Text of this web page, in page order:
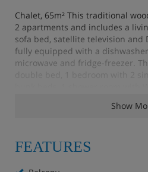
Chalet, 65m² This traditional
2 apartments and includes a
sofa bed, satellite television and
fully equipped with a
microwave and fridge-freezer.
Chalet, 75m² This traditional
sofa bed, satellite television and
Show
FEATURES